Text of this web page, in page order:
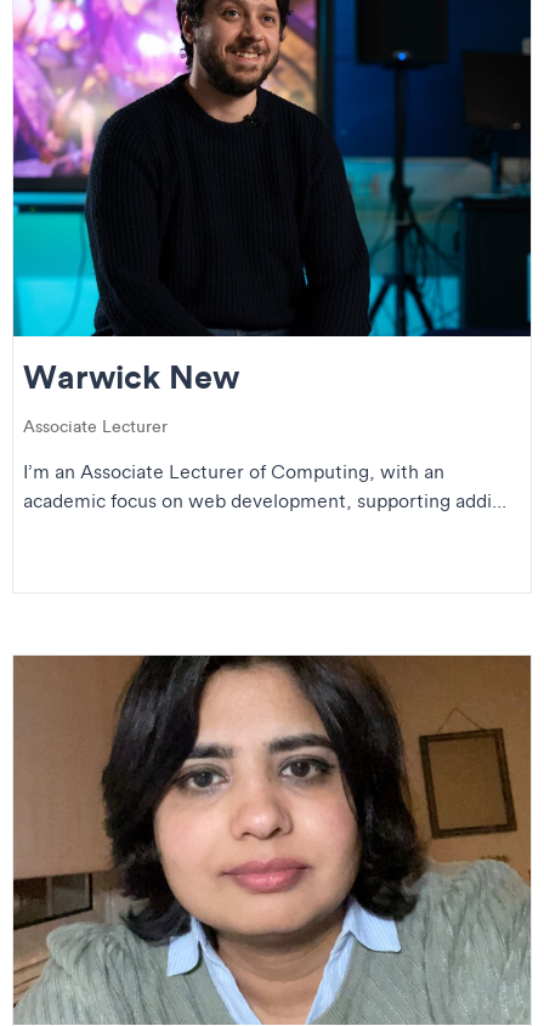
Warwick New
Associate Lecturer
I’m an Associate Lecturer of Computing, with an
academic focus on web development, supporting addi...